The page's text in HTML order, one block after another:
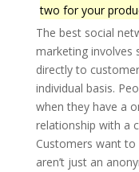
two for your
The best social
marketing involves
directly to
individual basis.
when they have a
relationship with a
Customers want
aren’t just an